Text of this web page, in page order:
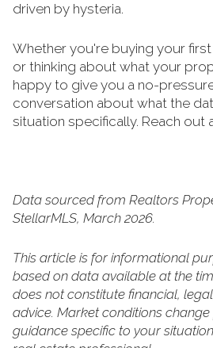
driven by hysteria.
Whether you're buying your
or thinking about what your
happy to give you a no-
conversation about what the
situation specifically. Reach out
Data sourced from Realtors
StellarMLS, March 2026.
This article is for informational
based on data available at the
does not constitute financial,
advice. Market conditions change
guidance specific to your